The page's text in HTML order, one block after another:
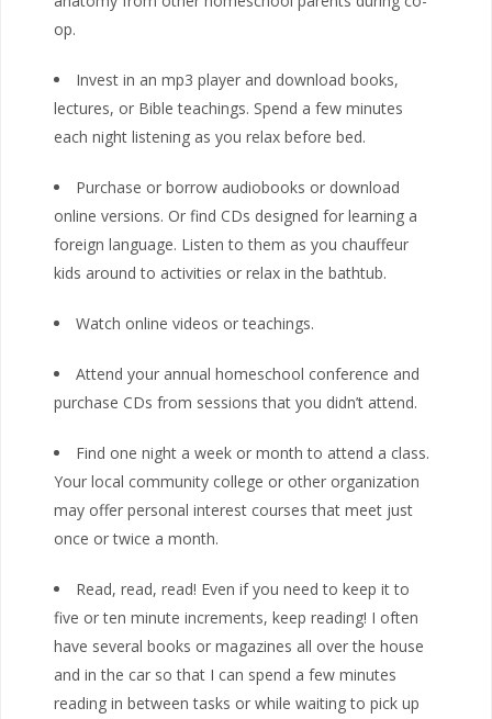
op.
Invest in an mp3 player and download books,
lectures, or Bible teachings. Spend a few minutes
each night listening as you relax before bed.
Purchase or borrow audiobooks or download
online versions. Or find CDs designed for learning a
foreign language. Listen to them as you chauffeur
kids around to activities or relax in the bathtub.
Watch online videos or teachings.
Attend your annual homeschool conference and
purchase CDs from sessions that you didn’t attend.
Find one night a week or month to attend a class.
Your local community college or other organization
may offer personal interest courses that meet just
once or twice a month.
Read, read, read! Even if you need to keep it to
five or ten minute increments, keep reading! I often
have several books or magazines all over the house
and in the car so that I can spend a few minutes
reading in between tasks or while waiting to pick up